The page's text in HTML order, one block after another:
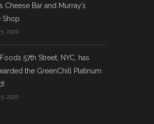
Cheese Bar and Murray’s
Shop
2020
57th Street, NYC, has
the GreenChill Platinum
2020